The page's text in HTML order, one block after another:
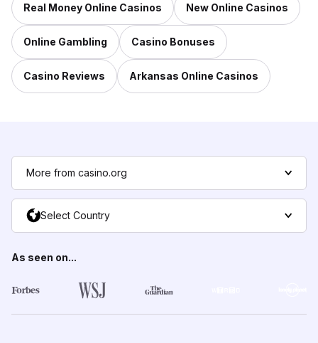
Real Money Online Casinos New Online Casinos
Online Gambling Casino Bonuses
Casino Reviews Arkansas Online Casinos
More from casino.org
Select Country
As seen on...